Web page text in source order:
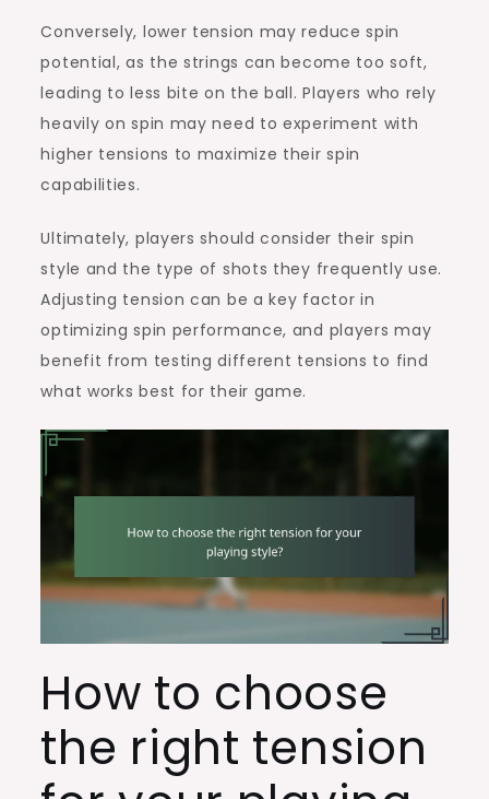
Conversely, lower tension may reduce spin
potential, as the strings can become too soft,
leading to less bite on the ball. Players who rely
heavily on spin may need to experiment with
higher tensions to maximize their spin
capabilities.
Ultimately, players should consider their spin
style and the type of shots they frequently use.
Adjusting tension can be a key factor in
optimizing spin performance, and players may
benefit from testing different tensions to find
what works best for their game.
How to choose
the right tension